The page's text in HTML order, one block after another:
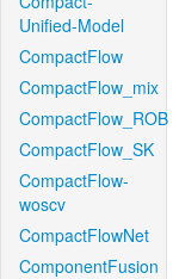
Unified-Model
CompactFlow
CompactFlow_mix
CompactFlow_ROB
CompactFlow_SK
CompactFlow-
woscv
CompactFlowNet
ComponentFusion